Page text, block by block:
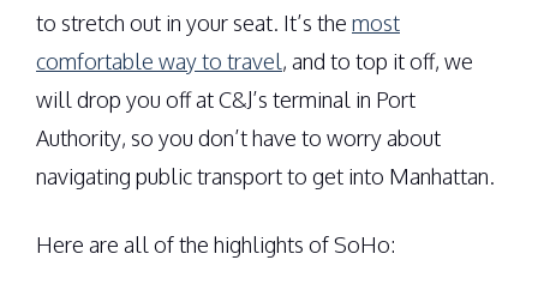
to stretch out in your seat. It’s the most
comfortable way to travel, and to top it off, we
will drop you off at C&J’s terminal in Port
Authority, so you don’t have to worry about
navigating public transport to get into Manhattan.
Here are all of the highlights of SoHo: